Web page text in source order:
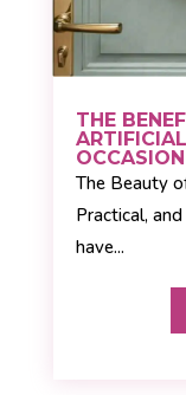
THE
OCCASION
The Beauty
Practical,
have...